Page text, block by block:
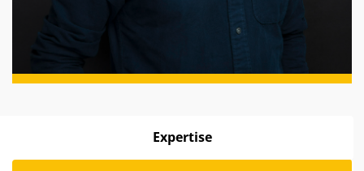
Expertise